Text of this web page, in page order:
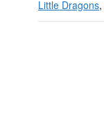
Little Dragons,